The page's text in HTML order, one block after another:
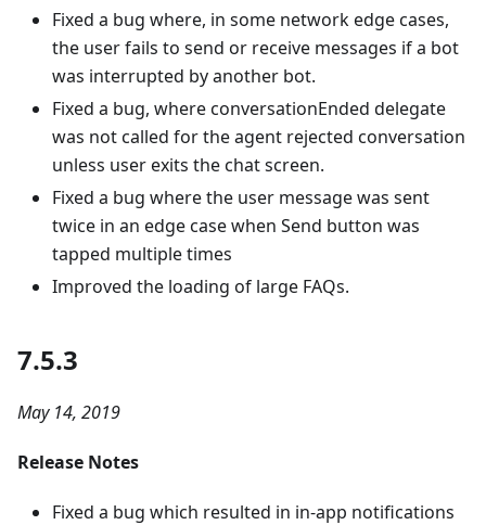
Fixed a bug where, in some network edge cases,
the user fails to send or receive messages if a bot
was interrupted by another bot.
Fixed a bug, where conversationEnded delegate
was not called for the agent rejected conversation
unless user exits the chat screen.
Fixed a bug where the user message was sent
twice in an edge case when Send button was
tapped multiple times
Improved the loading of large FAQs.
7.5.3
May 14, 2019
Release Notes
Fixed a bug which resulted in in-app notifications